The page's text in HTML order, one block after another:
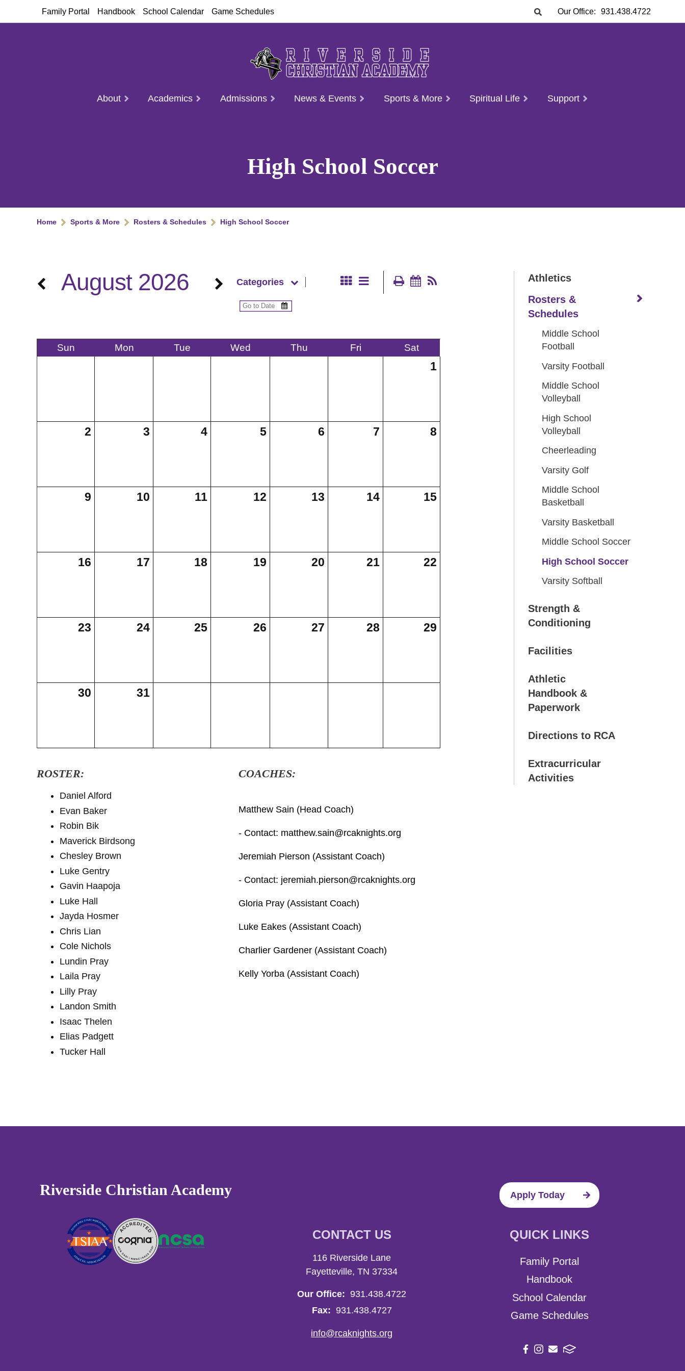
Family Portal Handbook School Calendar Game Schedules Our Office: 931.438.4722
About Academics Admissions News & Events Sports & More Spiritual Life Support
High School Soccer
Home Sports & More Rosters & Schedules High School Soccer
August 2026 Categories
Sun Mon Tue Wed Thu Fri Sat
1
2 3 4 5 6 7 8
9 10 11 12 13 14 15
16 17 18 19 20 21 22
23 24 25 26 27 28 29
30 31
ROSTER:
Daniel Alford
Evan Baker
Robin Bik
Maverick Birdsong
Chesley Brown
Luke Gentry
Gavin Haapoja
Luke Hall
Jayda Hosmer
Chris Lian
Cole Nichols
Lundin Pray
Laila Pray
Lilly Pray
Landon Smith
Isaac Thelen
Elias Padgett
Tucker Hall
COACHES:
Matthew Sain (Head Coach)
- Contact: matthew.sain@rcaknights.org
Jeremiah Pierson (Assistant Coach)
- Contact: jeremiah.pierson@rcaknights.org
Gloria Pray (Assistant Coach)
Luke Eakes (Assistant Coach)
Charlier Gardener (Assistant Coach)
Kelly Yorba (Assistant Coach)
Athletics
Rosters &
Schedules
Middle School
Football
Varsity Football
Middle School
Volleyball
High School
Volleyball
Cheerleading
Varsity Golf
Middle School
Basketball
Varsity Basketball
Middle School Soccer
High School Soccer
Varsity Softball
Strength &
Conditioning
Facilities
Athletic
Handbook &
Paperwork
Directions to RCA
Extracurricular
Activities
Riverside Christian Academy
CONTACT US
116 Riverside Lane
Fayetteville, TN 37334
Our Office: 931.438.4722
Fax: 931.438.4727
info@rcaknights.org
Apply Today
QUICK LINKS
Family Portal
Handbook
School Calendar
Game Schedules